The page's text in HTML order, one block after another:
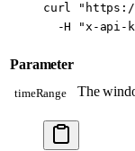
curl "https://
  -H
"x-api-
Parameter
timeRange The